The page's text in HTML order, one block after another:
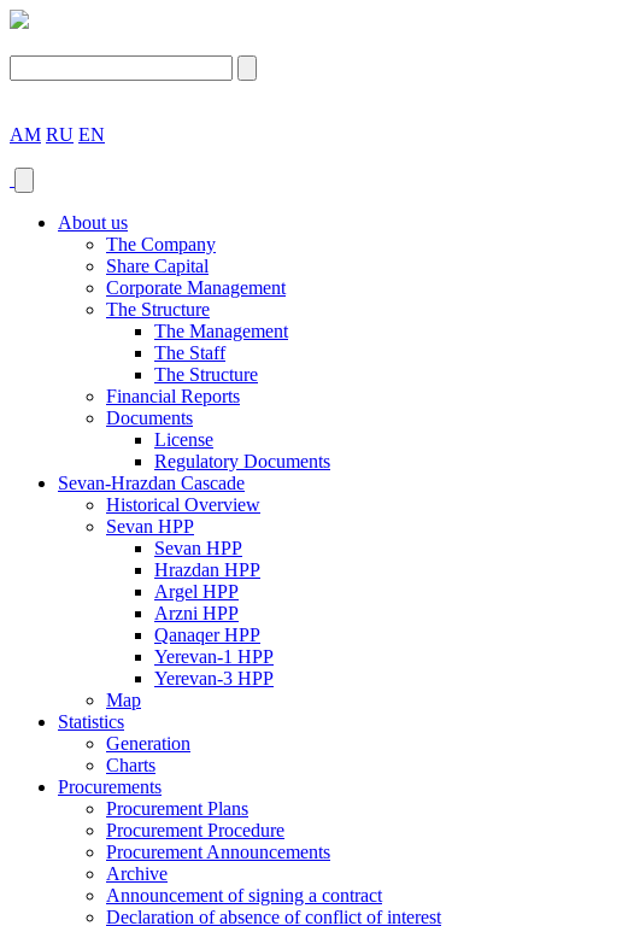
AM RU EN
About us
The Company
Share Capital
Corporate Management
The Structure
The Management
The Staff
The Structure
Financial Reports
Documents
License
Regulatory Documents
Sevan-Hrazdan Cascade
Historical Overview
Sevan HPP
Sevan HPP
Hrazdan HPP
Argel HPP
Arzni HPP
Qanaqer HPP
Yerevan-1 HPP
Yerevan-3 HPP
Map
Statistics
Generation
Charts
Procurements
Procurement Plans
Procurement Procedure
Procurement Announcements
Archive
Announcement of signing a contract
Declaration of absence of conflict of interest